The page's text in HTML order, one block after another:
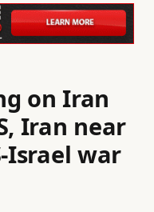
on Iran
Iran near
Israel war